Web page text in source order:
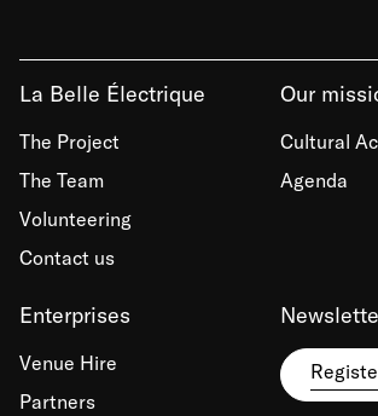
La Belle Électrique
The Project
The Team
Volunteering
Contact us
Our
Cultural
Agenda
Enterprises
Venue Hire
Partners